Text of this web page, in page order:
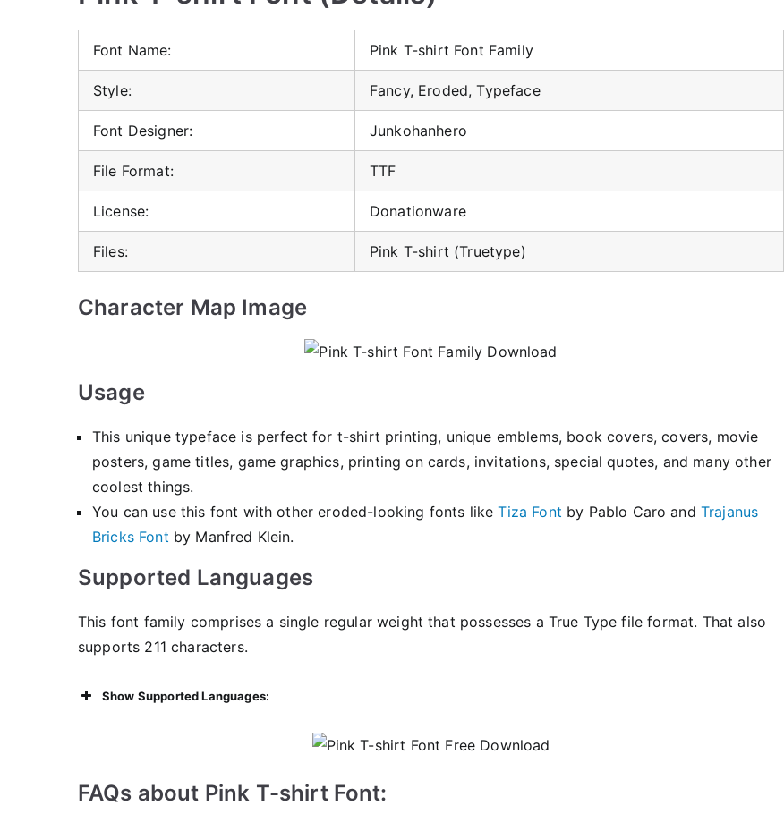
Font Name: Pink T-shirt Font Family
Style: Fancy, Eroded, Typeface
Font Designer: Junkohanhero
File Format: TTF
License: Donationware
Files: Pink T-shirt (Truetype)
Character Map Image
Usage
This unique typeface is perfect for t-shirt printing, unique emblems, book covers, covers, movie
posters, game titles, game graphics, printing on cards, invitations, special quotes, and many other
coolest things.
You can use this font with other eroded-looking fonts likeTiza Font by Pablo Caro and Trajanus
Bricks Font by Manfred Klein.
Supported Languages
This font family comprises a single regular weight that possesses a True Type file format. That also
supports 211 characters.
Show Supported Languages:
FAQs about Pink T-shirt Font: